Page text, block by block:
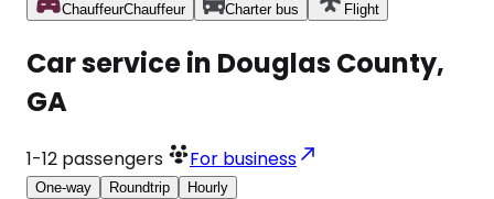
ChauffeurChauffeur Charter bus Flight
Car service in Douglas County,
GA
1-12 passengers For business
One-way Roundtrip Hourly